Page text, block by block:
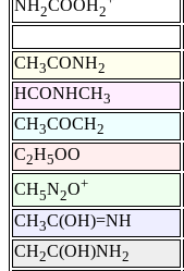
NH2COOH2
CH3CONH2
HCONHCH3
CH3COCH2
C2H5OO
CH5N2O+
CH3C(OH)=NH
CH2C(OH)NH2